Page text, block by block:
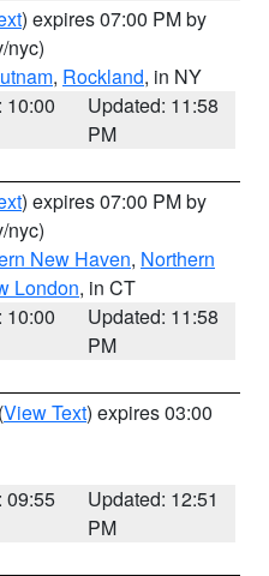
) expires 07:00 PM by
nyc)
, Rockland, in NY
10:00
Updated: 11:58
PM
) expires 07:00 PM by
nyc)
New Haven, Northern
London, in CT
10:00
Updated: 11:58
PM
(View Text) expires 03:00
09:55
Updated: 12:51
PM